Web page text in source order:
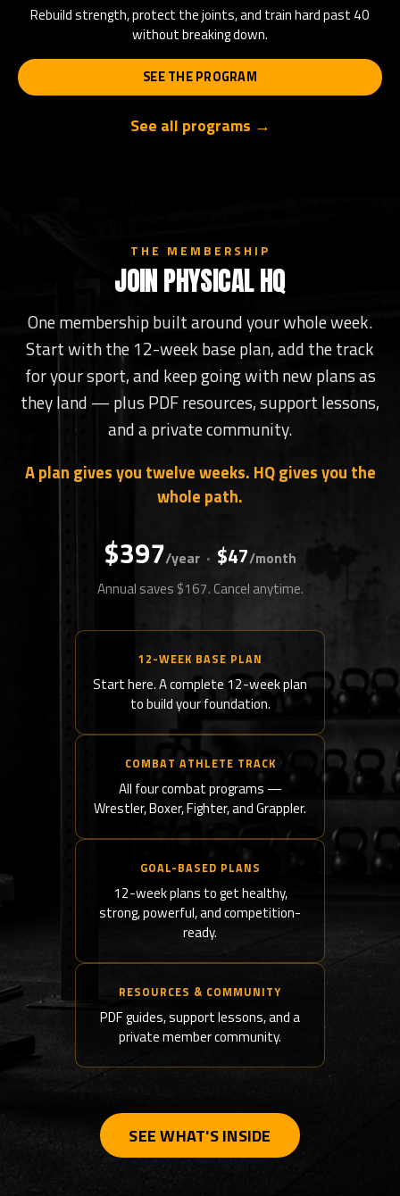
Rebuild strength, protect the joints, and train hard past 40
without breaking down.
SEE THE PROGRAM
See all programs →
THE MEMBERSHIP
JOIN PHYSICAL HQ
One membership built around your whole week.
Start with the 12-week base plan, add the track
for your sport, and keep going with new plans as
they land — plus PDF resources, support lessons,
and a private community.
A plan gives you twelve weeks. HQ gives you the
whole path.
$397/year · $47/month
Annual saves $167. Cancel anytime.
12-WEEK BASE PLAN
Start here. A complete 12-week plan
to build your foundation.
COMBAT ATHLETE TRACK
All four combat programs —
Wrestler, Boxer, Fighter, and Grappler.
GOAL-BASED PLANS
12-week plans to get healthy,
strong, powerful, and competition-
ready.
RESOURCES & COMMUNITY
PDF guides, support lessons, and a
private member community.
SEE WHAT'S INSIDE